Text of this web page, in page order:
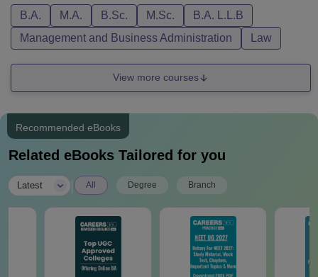
B.A. M.A. B.Sc. M.Sc.
B.A. L.L.B
Management and Business Administration
Law
View more courses
Recommended eBooks
Related eBooks Tailored for you
Latest All Degree Branch